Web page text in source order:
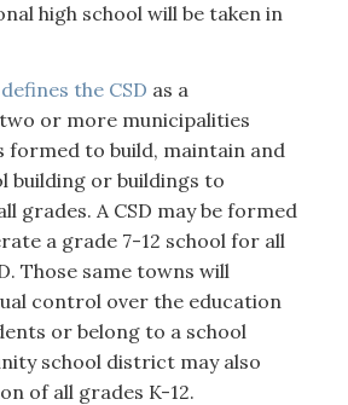
high school will be taken in
the CSD as a
or more municipalities
to build, maintain and
building or buildings to
grades. A CSD may be formed
a grade 7-12 school for all
Those same towns will
control over the education
or belong to a school
school district may also
of all grades K-12.